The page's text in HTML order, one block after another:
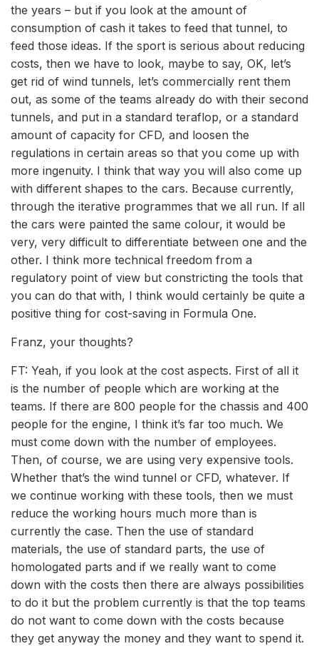
the years – but if you look at the amount of
consumption of cash it takes to feed that tunnel, to
feed those ideas. If the sport is serious about reducing
costs, then we have to look, maybe to say, OK, let’s
get rid of wind tunnels, let’s commercially rent them
out, as some of the teams already do with their second
tunnels, and put in a standard teraflop, or a standard
amount of capacity for CFD, and loosen the
regulations in certain areas so that you come up with
more ingenuity. I think that way you will also come up
with different shapes to the cars. Because currently,
through the iterative programmes that we all run. If all
the cars were painted the same colour, it would be
very, very difficult to differentiate between one and the
other. I think more technical freedom from a
regulatory point of view but constricting the tools that
you can do that with, I think would certainly be quite a
positive thing for cost-saving in Formula One.
Franz, your thoughts?
FT: Yeah, if you look at the cost aspects. First of all it
is the number of people which are working at the
teams. If there are 800 people for the chassis and 400
people for the engine, I think it’s far too much. We
must come down with the number of employees.
Then, of course, we are using very expensive tools.
Whether that’s the wind tunnel or CFD, whatever. If
we continue working with these tools, then we must
reduce the working hours much more than is
currently the case. Then the use of standard
materials, the use of standard parts, the use of
homologated parts and if we really want to come
down with the costs then there are always possibilities
to do it but the problem currently is that the top teams
do not want to come down with the costs because
they get anyway the money and they want to spend it.